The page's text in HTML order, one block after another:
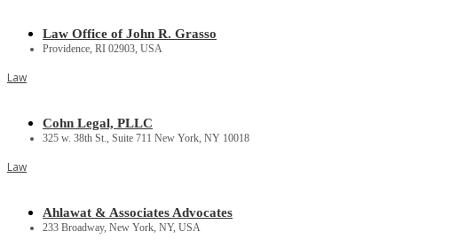
Law Office of John R. Grasso
Providence, RI 02903, USA
Law
Cohn Legal, PLLC
325 w. 38th St., Suite 711 New York, NY 10018
Law
Ahlawat & Associates Advocates
233 Broadway, New York, NY, USA